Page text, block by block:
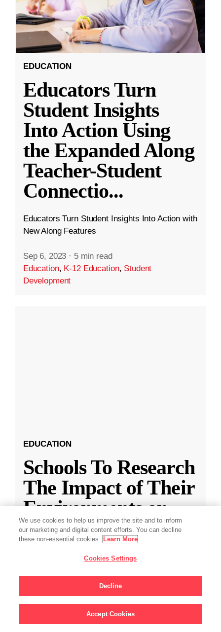
EDUCATION
Educators Turn
Student Insights
Into Action Using
the Expanded Along
Teacher-Student
Connectio...
Educators Turn Student Insights Into Action with
New Along Features
Sep 6, 2023 · 5 min read
Education, K-12 Education, Student
Development
EDUCATION
Schools To Research
The Impact of Their
Environments on
Students
Chan Zuckerberg Initiative announces support
5 min read
We use cookies to help us improve the site and to inform
our marketing and digital content efforts. You can decline
these non-essential cookies. Learn More
Cookies Settings
Decline
Accept Cookies